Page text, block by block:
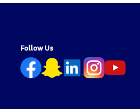
Follow Us